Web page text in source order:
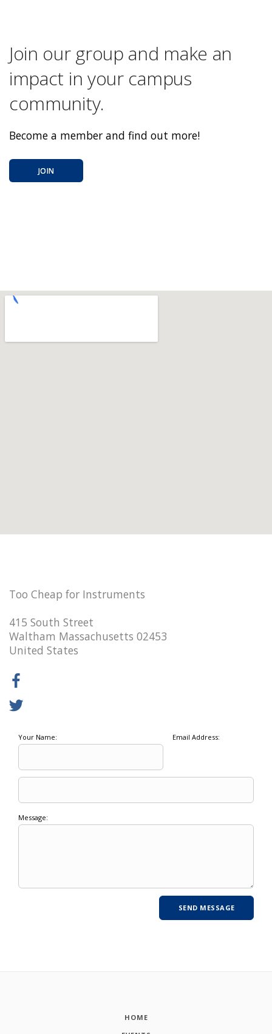
Join our group and make an
impact in your campus
community.
Become a member and find out more!
JOIN
Too Cheap for Instruments
415 South Street
Waltham Massachusetts 02453
United States
Your Name: Email Address:
Message:
HOME